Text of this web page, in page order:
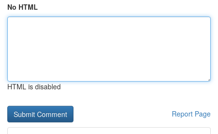
No HTML
HTML is disabled
Report Page